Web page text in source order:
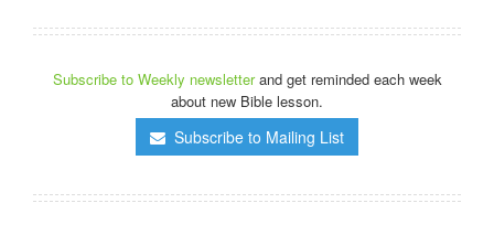
Subscribe to Weekly newsletterand get reminded each week
about new Bible lesson.
Subscribe to Mailing List